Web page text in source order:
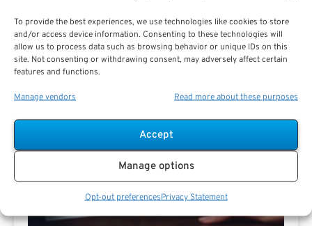
To provide the best experiences, we use technologies like cookies to store
and/or access device information. Consenting to these technologies will
allow us to process data such as browsing behavior or unique IDs on this
site. Not consenting or withdrawing consent, may adversely affect certain
features and functions.
Manage vendors Read more about these purposes
Accept
Manage options
Opt-out preferencesPrivacy Statement
alternatives.
The Best Advice Creates